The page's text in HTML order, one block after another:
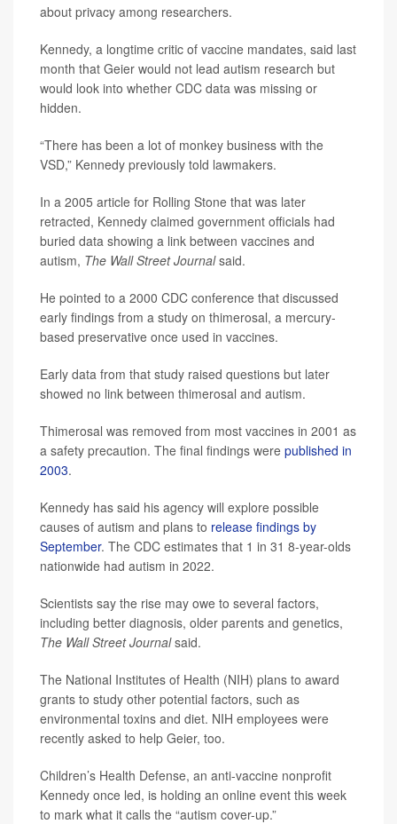
about privacy among researchers.
Kennedy, a longtime critic of vaccine mandates, said last
month that Geier would not lead autism research but
would look into whether CDC data was missing or
hidden.
“There has been a lot of monkey business with the
VSD,” Kennedy previously told lawmakers.
In a 2005 article for Rolling Stone that was later
retracted, Kennedy claimed government officials had
buried data showing a link between vaccines and
autism, The Wall Street Journalsaid.
He pointed to a 2000 CDC conference that discussed
early findings from a study on thimerosal, a mercury-
based preservative once used in vaccines.
Early data from that study raised questions but later
showed no link between thimerosal and autism.
Thimerosal was removed from most vaccines in 2001 as
a safety precaution. The final findings were published in
2003.
Kennedy has said his agency will explore possible
causes of autism and plans to release findings by
September. The CDC estimates that 1 in 31 8-year-olds
nationwide had autism in 2022.
Scientists say the rise may owe to several factors,
including better diagnosis, older parents and genetics,
The Wall Street Journalsaid.
The National Institutes of Health (NIH) plans to award
grants to study other potential factors, such as
environmental toxins and diet. NIH employees were
recently asked to help Geier, too.
Children’s Health Defense, an anti-vaccine nonprofit
Kennedy once led, is holding an online event this week
to mark what it calls the “autism cover-up.”